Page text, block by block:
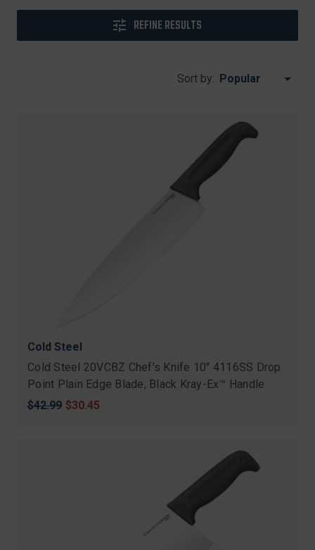
REFINE RESULTS
Sort by:
Cold Steel
Cold Steel 20VCBZ Chef's Knife 10" 4116SS Drop
Point Plain Edge Blade, Black Kray-Ex™ Handle
Original
$42.99 Sale
$30.45